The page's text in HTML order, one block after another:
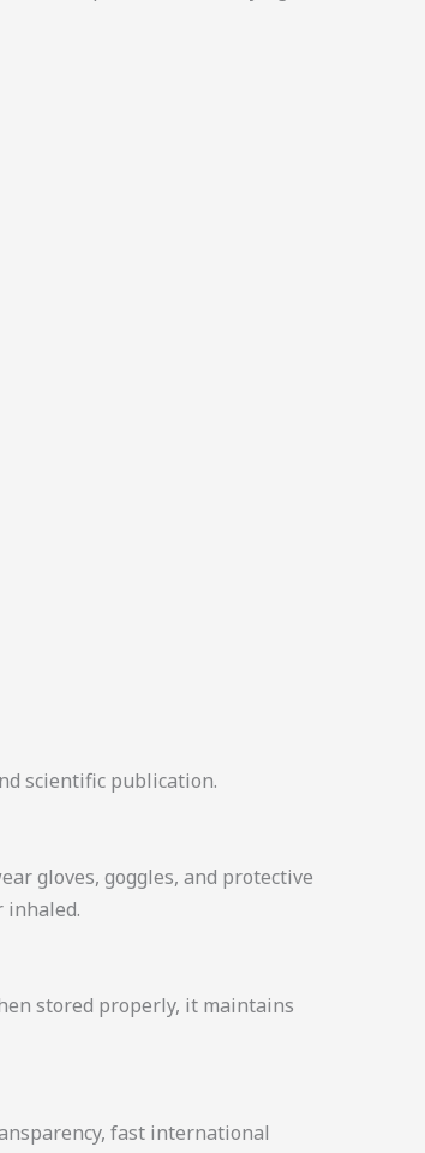
scientific publication.
gloves, goggles, and protective
inhaled.
stored properly, it maintains
fast international